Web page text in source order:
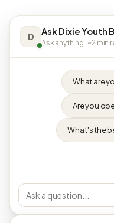
D Ask Dixie Youth
Ask anything · ~2 min
What are
Are you
What's the